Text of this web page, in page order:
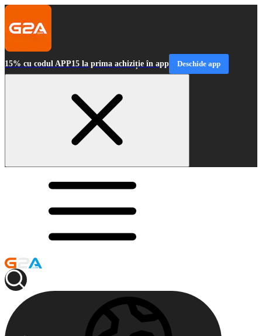
15% cu codul APP15 la prima achiziție în app Deschide app